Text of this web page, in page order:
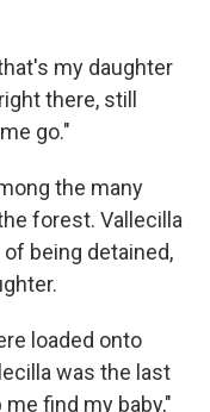
my daughter
there, still
go."
the many
forest. Vallecilla
being detained,
loaded onto
was the last
find my baby,"